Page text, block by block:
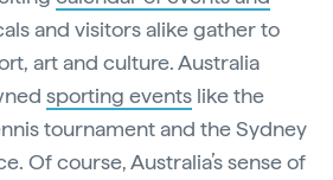
and visitors alike gather to
art and culture. Australia
sporting events like the
tournament and the Sydney
Of course, Australia’s sense of